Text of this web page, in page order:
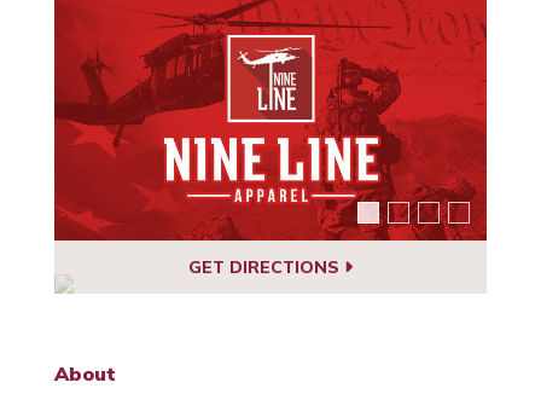
GET DIRECTIONS
About